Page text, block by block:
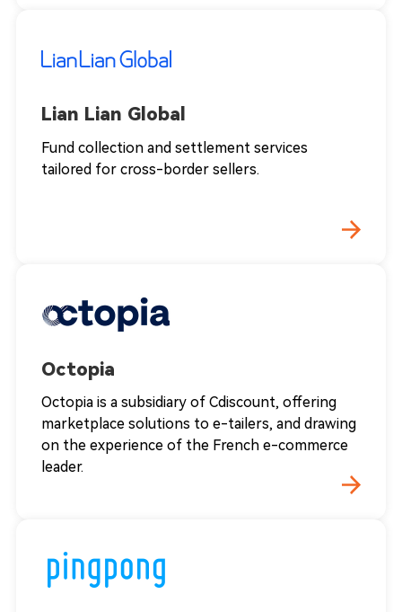
Lian Lian Global
Fund collection and settlement services
tailored for cross-border sellers.
Octopia
Octopia is a subsidiary of Cdiscount, offering
marketplace solutions to e-tailers, and drawing
on the experience of the French e-commerce
leader.